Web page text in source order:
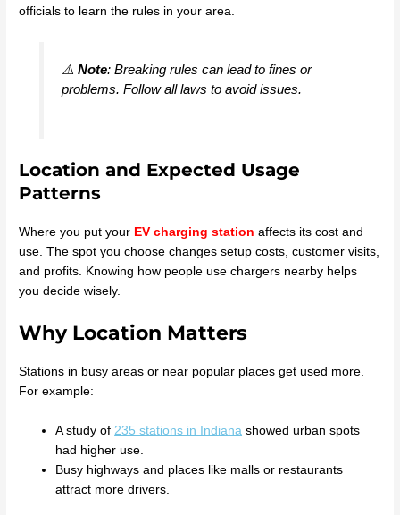
officials to learn the rules in your area.
⚠️ Note: Breaking rules can lead to fines or
problems. Follow all laws to avoid issues.
Location and Expected Usage
Patterns
Where you put your EV charging station affects its cost and
use. The spot you choose changes setup costs, customer visits,
and profits. Knowing how people use chargers nearby helps
you decide wisely.
Why Location Matters
Stations in busy areas or near popular places get used more.
For example:
A study of235 stations in Indiana showed urban spots
had higher use.
Busy highways and places like malls or restaurants
attract more drivers.